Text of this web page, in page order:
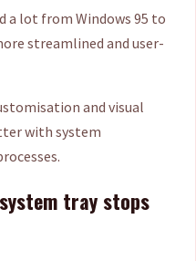
a lot from Windows 95 to
streamlined and user-
and visual
with system
tray stops